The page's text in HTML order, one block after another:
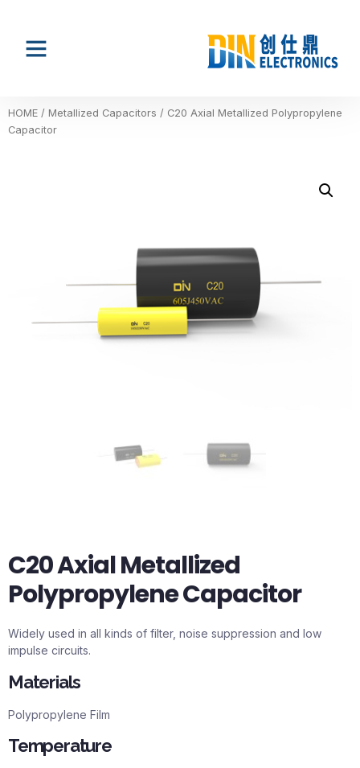
HOME / Metallized Capacitors / C20 Axial Metallized Polypropylene
Capacitor
C20 Axial Metallized
Polypropylene Capacitor
Widely used in all kinds of filter, noise suppression and low
impulse circuits.
Materials
Polypropylene Film
Temperature